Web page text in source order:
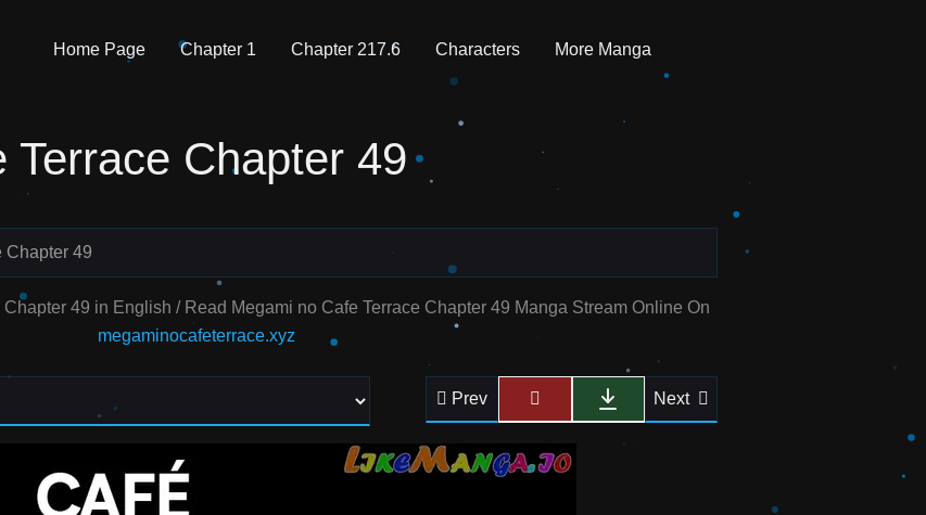
Home Page Chapter 1 Chapter 217.6 Characters More Manga
Terrace Chapter 49
Chapter 49
49 in English / Read Megami no Cafe Terrace Chapter 49 Manga Stream Online On
megaminocafeterrace.xyz
Prev Next